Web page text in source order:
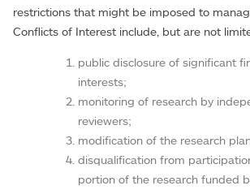
restrictions that might be imposed to
Conflicts of Interest include, but are not
public disclosure of significant
interests;
monitoring of research by
reviewers;
modification of the research
disqualification from
portion of the research funded